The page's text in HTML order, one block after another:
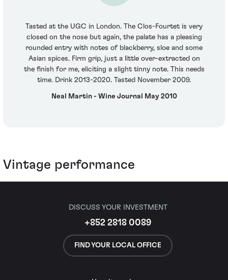
Tasted at the UGC in London. The Clos-Fourtet is very
closed on the nose but again, the palate has a pleasing
rounded entry with notes of blackberry, sloe and some
Asian spices. Firm grip, just a little over-extracted on
the finish for me, eliciting a slight tinny note. This needs
time. Drink 2013-2020. Tasted November 2009.
Neal Martin - Wine Journal May 2010
Vintage performance
DISCUSS YOUR INVESTMENT
+852 2818 0089
FIND YOUR LOCAL OFFICE